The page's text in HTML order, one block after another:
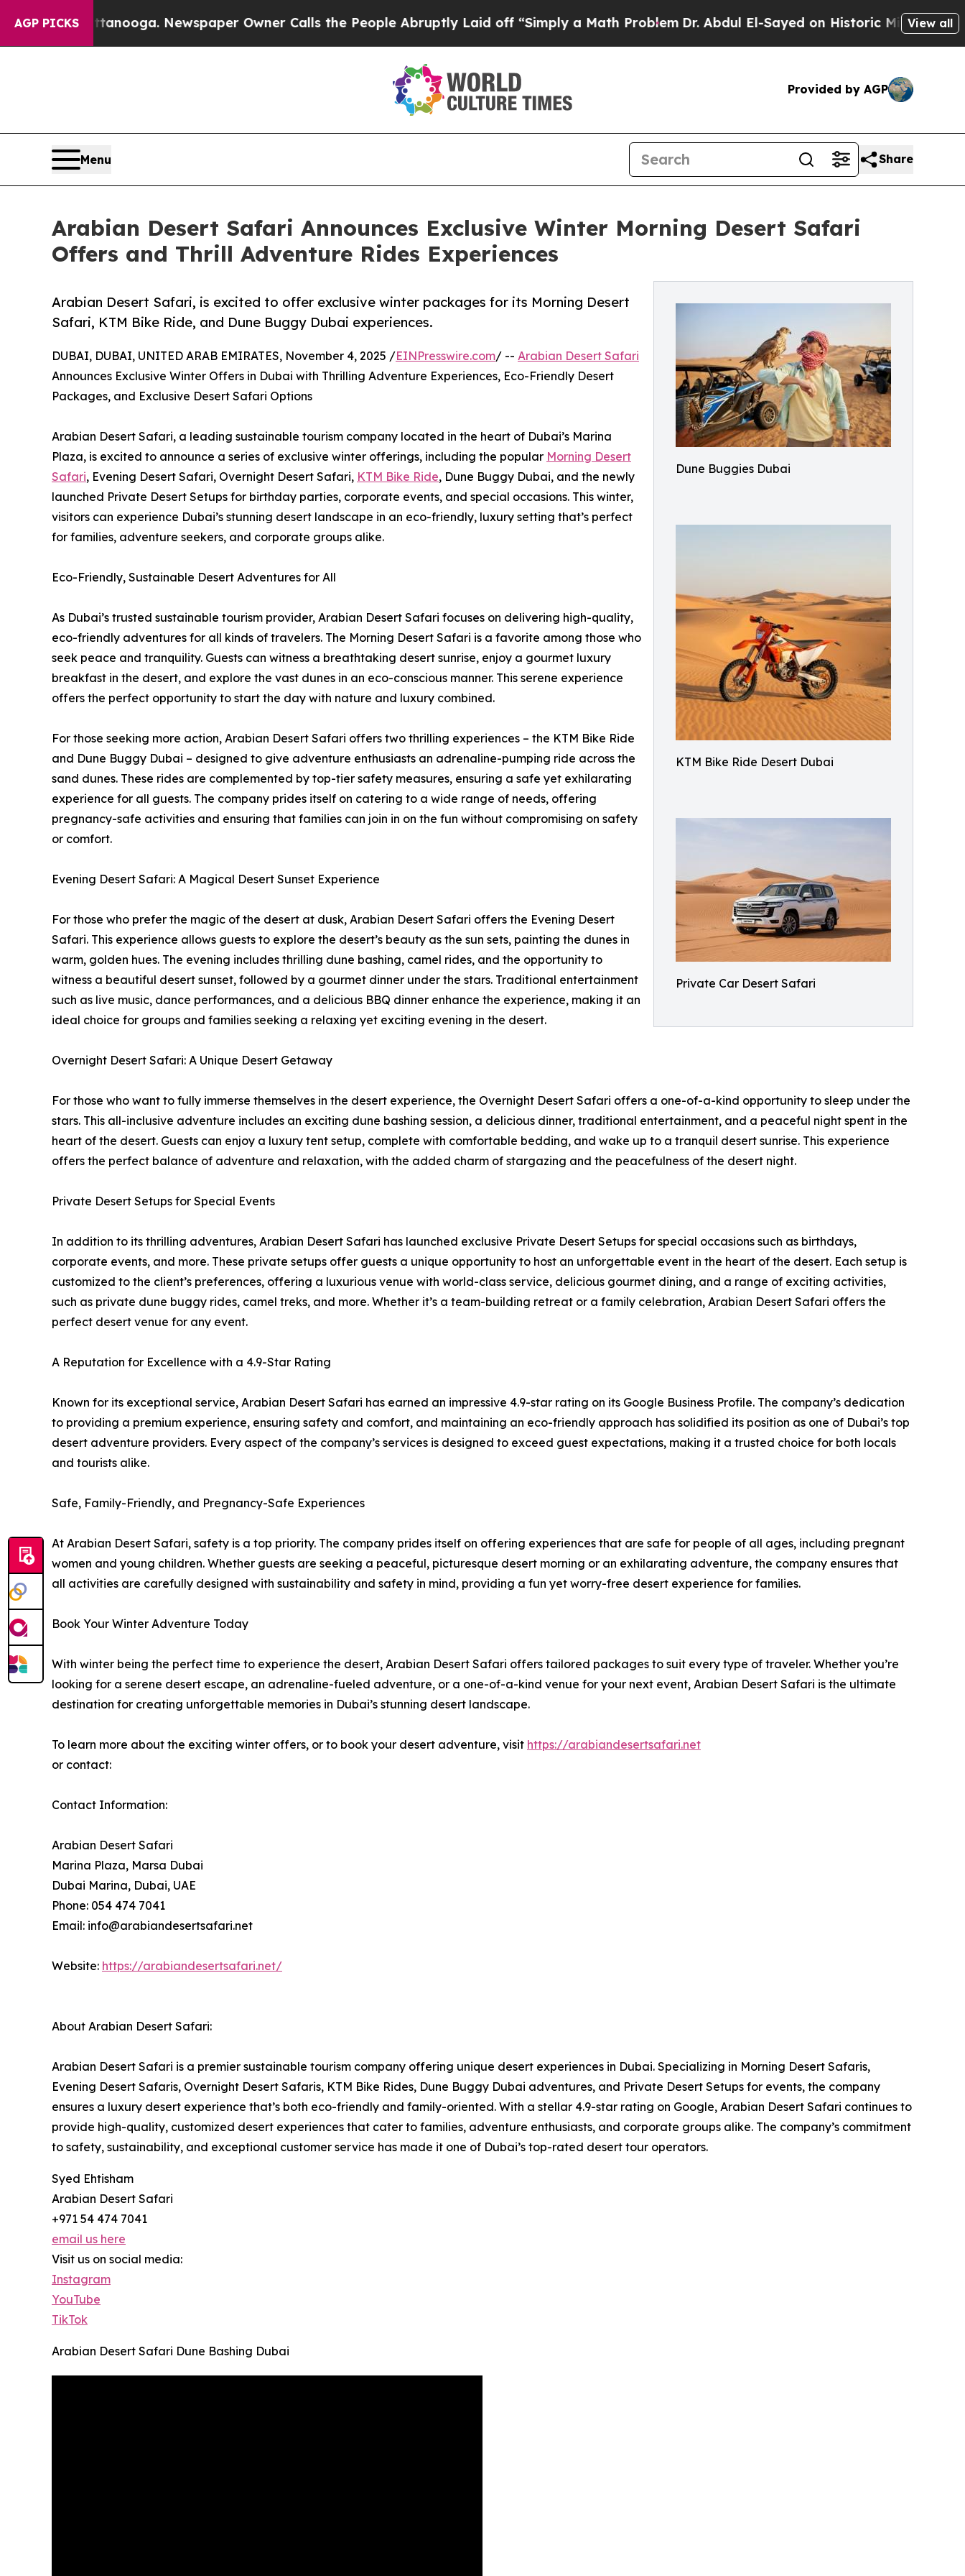
AGP PICKSNewspaper Owner Calls the People Abruptly Laid off “Simply a Math ProblemDr. Abdul El-Sayed on Historic Michigan Win: “People
View all
Provided by AGP
Menu Share
Arabian Desert Safari Announces Exclusive Winter Morning Desert Safari
Offers and Thrill Adventure Rides Experiences
Dune Buggies Dubai
KTM Bike Ride Desert Dubai
Private Car Desert Safari
Arabian Desert Safari, is excited to offer exclusive winter packages for its Morning Desert
Safari, KTM Bike Ride, and Dune Buggy Dubai experiences.
DUBAI, DUBAI, UNITED ARAB EMIRATES, November 4, 2025 /EINPresswire.com/ -- Arabian Desert Safari
Announces Exclusive Winter Offers in Dubai with Thrilling Adventure Experiences, Eco-Friendly Desert
Packages, and Exclusive Desert Safari Options
Arabian Desert Safari, a leading sustainable tourism company located in the heart of Dubai’s Marina
Plaza, is excited to announce a series of exclusive winter offerings, including the popular Morning Desert
Safari, Evening Desert Safari, Overnight Desert Safari, KTM Bike Ride, Dune Buggy Dubai, and the newly
launched Private Desert Setups for birthday parties, corporate events, and special occasions. This winter,
visitors can experience Dubai’s stunning desert landscape in an eco-friendly, luxury setting that’s perfect
for families, adventure seekers, and corporate groups alike.
Eco-Friendly, Sustainable Desert Adventures for All
As Dubai’s trusted sustainable tourism provider, Arabian Desert Safari focuses on delivering high-quality,
eco-friendly adventures for all kinds of travelers. The Morning Desert Safari is a favorite among those who
seek peace and tranquility. Guests can witness a breathtaking desert sunrise, enjoy a gourmet luxury
breakfast in the desert, and explore the vast dunes in an eco-conscious manner. This serene experience
offers the perfect opportunity to start the day with nature and luxury combined.
For those seeking more action, Arabian Desert Safari offers two thrilling experiences – the KTM Bike Ride
and Dune Buggy Dubai – designed to give adventure enthusiasts an adrenaline-pumping ride across the
sand dunes. These rides are complemented by top-tier safety measures, ensuring a safe yet exhilarating
experience for all guests. The company prides itself on catering to a wide range of needs, offering
pregnancy-safe activities and ensuring that families can join in on the fun without compromising on safety
or comfort.
Evening Desert Safari: A Magical Desert Sunset Experience
For those who prefer the magic of the desert at dusk, Arabian Desert Safari offers the Evening Desert
Safari. This experience allows guests to explore the desert’s beauty as the sun sets, painting the dunes in
warm, golden hues. The evening includes thrilling dune bashing, camel rides, and the opportunity to
witness a beautiful desert sunset, followed by a gourmet dinner under the stars. Traditional entertainment
such as live music, dance performances, and a delicious BBQ dinner enhance the experience, making it an
ideal choice for groups and families seeking a relaxing yet exciting evening in the desert.
Overnight Desert Safari: A Unique Desert Getaway
For those who want to fully immerse themselves in the desert experience, the Overnight Desert Safari offers a one-of-a-kind opportunity to sleep under the
stars. This all-inclusive adventure includes an exciting dune bashing session, a delicious dinner, traditional entertainment, and a peaceful night spent in the
heart of the desert. Guests can enjoy a luxury tent setup, complete with comfortable bedding, and wake up to a tranquil desert sunrise. This experience
offers the perfect balance of adventure and relaxation, with the added charm of stargazing and the peacefulness of the desert night.
Private Desert Setups for Special Events
In addition to its thrilling adventures, Arabian Desert Safari has launched exclusive Private Desert Setups for special occasions such as birthdays,
corporate events, and more. These private setups offer guests a unique opportunity to host an unforgettable event in the heart of the desert. Each setup is
customized to the client’s preferences, offering a luxurious venue with world-class service, delicious gourmet dining, and a range of exciting activities,
such as private dune buggy rides, camel treks, and more. Whether it’s a team-building retreat or a family celebration, Arabian Desert Safari offers the
perfect desert venue for any event.
A Reputation for Excellence with a 4.9-Star Rating
Known for its exceptional service, Arabian Desert Safari has earned an impressive 4.9-star rating on its Google Business Profile. The company’s dedication
to providing a premium experience, ensuring safety and comfort, and maintaining an eco-friendly approach has solidified its position as one of Dubai’s top
desert adventure providers. Every aspect of the company’s services is designed to exceed guest expectations, making it a trusted choice for both locals
and tourists alike.
Safe, Family-Friendly, and Pregnancy-Safe Experiences
At Arabian Desert Safari, safety is a top priority. The company prides itself on offering experiences that are safe for people of all ages, including pregnant
women and young children. Whether guests are seeking a peaceful, picturesque desert morning or an exhilarating adventure, the company ensures that
all activities are carefully designed with sustainability and safety in mind, providing a fun yet worry-free desert experience for families.
Book Your Winter Adventure Today
With winter being the perfect time to experience the desert, Arabian Desert Safari offers tailored packages to suit every type of traveler. Whether you’re
looking for a serene desert escape, an adrenaline-fueled adventure, or a one-of-a-kind venue for your next event, Arabian Desert Safari is the ultimate
destination for creating unforgettable memories in Dubai’s stunning desert landscape.
To learn more about the exciting winter offers, or to book your desert adventure, visit https://arabiandesertsafari.net
or contact:
Contact Information:
Arabian Desert Safari
Marina Plaza, Marsa Dubai
Dubai Marina, Dubai, UAE
Phone: 054 474 7041
Email: info@arabiandesertsafari.net
Website: https://arabiandesertsafari.net/
About Arabian Desert Safari:
Arabian Desert Safari is a premier sustainable tourism company offering unique desert experiences in Dubai. Specializing in Morning Desert Safaris,
Evening Desert Safaris, Overnight Desert Safaris, KTM Bike Rides, Dune Buggy Dubai adventures, and Private Desert Setups for events, the company
ensures a luxury desert experience that’s both eco-friendly and family-oriented. With a stellar 4.9-star rating on Google, Arabian Desert Safari continues to
provide high-quality, customized desert experiences that cater to families, adventure enthusiasts, and corporate groups alike. The company’s commitment
to safety, sustainability, and exceptional customer service has made it one of Dubai’s top-rated desert tour operators.
Syed Ehtisham
Arabian Desert Safari
+971 54 474 7041
email us here
Visit us on social media:
Instagram
YouTube
TikTok
Arabian Desert Safari Dune Bashing Dubai